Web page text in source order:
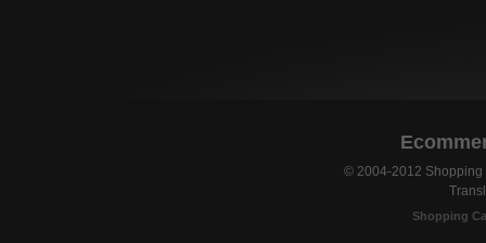
© 2004-2012 Shopping
Shopping